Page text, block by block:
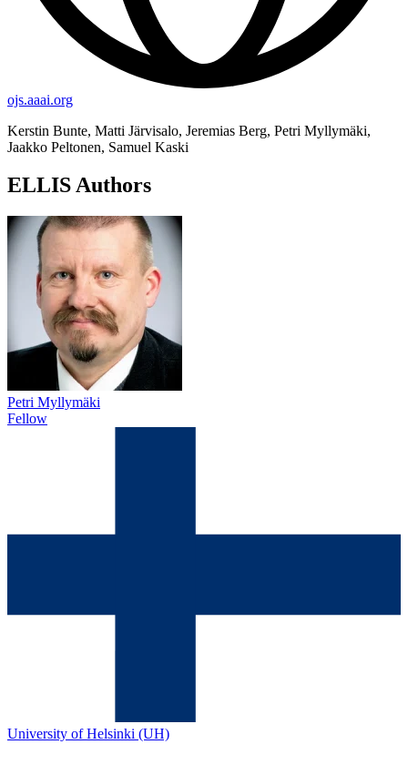
ojs.aaai.org
Kerstin Bunte, Matti Järvisalo, Jeremias Berg, Petri Myllymäki,
Jaakko Peltonen, Samuel Kaski
ELLIS Authors
Petri Myllymäki
Fellow
University of Helsinki (UH)